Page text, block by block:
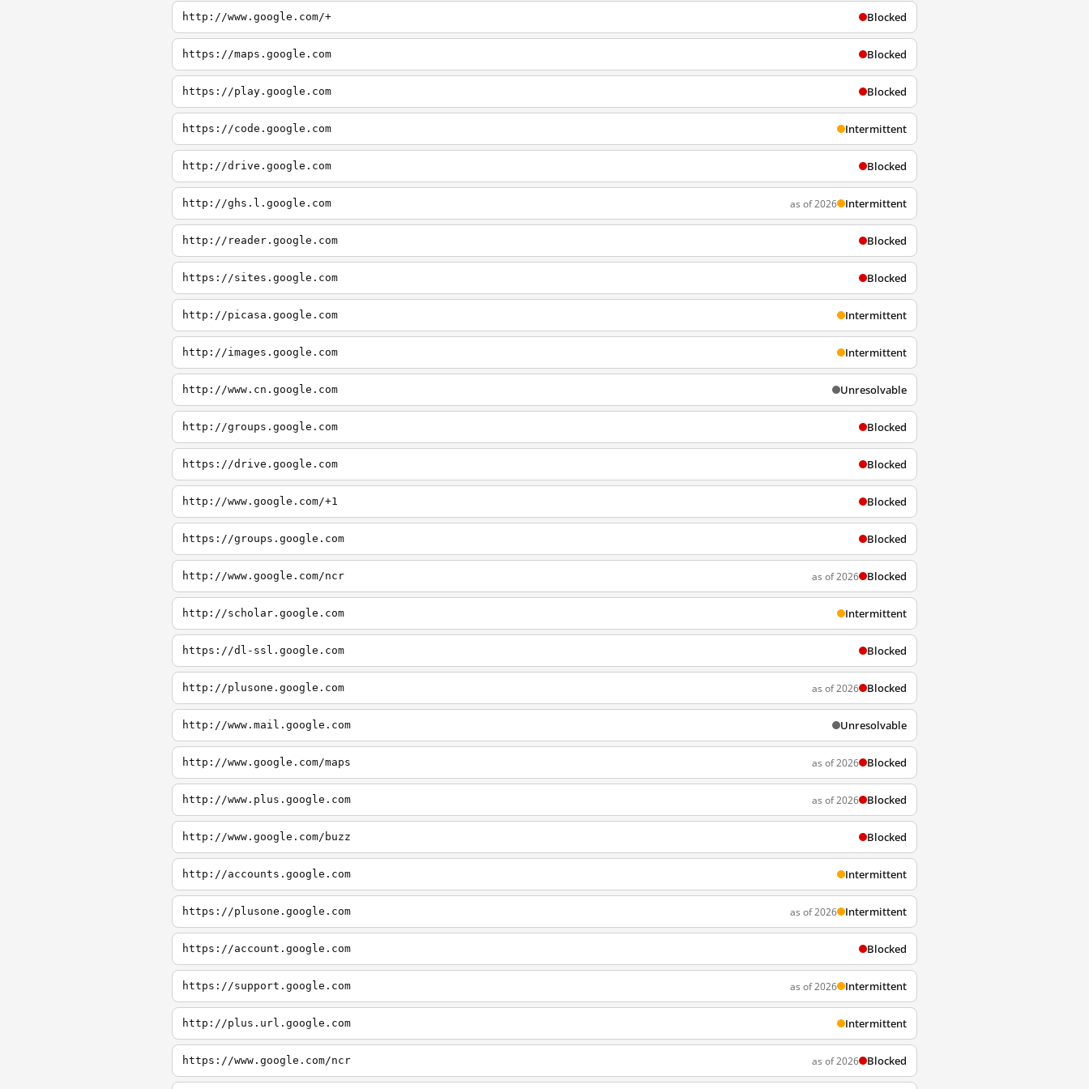
http://www.google.com/+ Blocked
https://maps.google.com Blocked
https://play.google.com Blocked
https://code.google.com Intermittent
http://drive.google.com Blocked
http://ghs.l.google.com as of 2026 Intermittent
http://reader.google.com Blocked
https://sites.google.com Blocked
http://picasa.google.com Intermittent
http://images.google.com Intermittent
http://www.cn.google.com Unresolvable
http://groups.google.com Blocked
https://drive.google.com Blocked
http://www.google.com/+1 Blocked
https://groups.google.com Blocked
http://www.google.com/ncr as of 2026 Blocked
http://scholar.google.com Intermittent
https://dl-ssl.google.com Blocked
http://plusone.google.com as of 2026 Blocked
http://www.mail.google.com Unresolvable
http://www.google.com/maps as of 2026 Blocked
http://www.plus.google.com as of 2026 Blocked
http://www.google.com/buzz Blocked
http://accounts.google.com Intermittent
https://plusone.google.com as of 2026 Intermittent
https://account.google.com Blocked
https://support.google.com as of 2026 Intermittent
http://plus.url.google.com Intermittent
https://www.google.com/ncr as of 2026 Blocked